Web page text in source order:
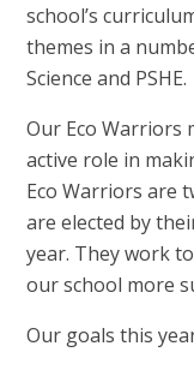
school’s
themes in a
Science and PSHE.
Our Eco Warriors
active role in
Eco Warriors are
are elected by
year. They work
our school more
Our goals this